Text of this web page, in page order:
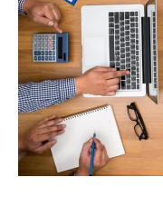
Bad
Link?
How
and
When
to
Remove